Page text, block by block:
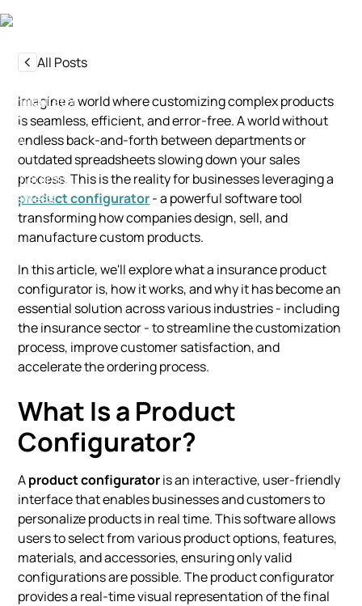
All Posts
Imagine a world where customizing complex products
is seamless, efficient, and error-free. A world without
endless back-and-forth between departments or
outdated spreadsheets slowing down your sales
process. This is the reality for businesses leveraging a
product configurator- a powerful software tool
transforming how companies design, sell, and
manufacture custom products.
In this article, we'll explore what a insurance product
configurator is, how it works, and why it has become an
essential solution across various industries - including
the insurance sector - to streamline the customization
process, improve customer satisfaction, and
accelerate the ordering process.
What Is a Product
Configurator?
Aproduct configuratoris an interactive, user-friendly
interface that enables businesses and customers to
personalize products in real time. This software allows
users to select from various product options, features,
materials, and accessories, ensuring only valid
configurations are possible. The product configurator
provides a real-time visual representation of the final